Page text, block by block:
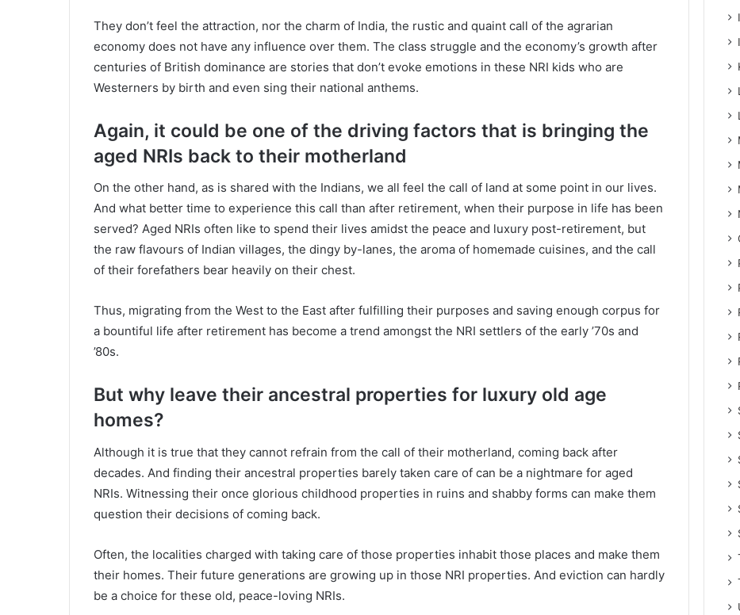
They don’t feel the attraction, nor the charm of India, the rustic and quaint call of the agrarian
economy does not have any influence over them. The class struggle and the economy’s growth after
centuries of British dominance are stories that don’t evoke emotions in these NRI kids who are
Westerners by birth and even sing their national anthems.
Again, it could be one of the driving factors that is bringing the
aged NRIs back to their motherland
On the other hand, as is shared with the Indians, we all feel the call of land at some point in our lives.
And what better time to experience this call than after retirement, when their purpose in life has been
served? Aged NRIs often like to spend their lives amidst the peace and luxury post-retirement, but
the raw flavours of Indian villages, the dingy by-lanes, the aroma of homemade cuisines, and the call
of their forefathers bear heavily on their chest.
Thus, migrating from the West to the East after fulfilling their purposes and saving enough corpus for
a bountiful life after retirement has become a trend amongst the NRI settlers of the early ’70s and
’80s.
But why leave their ancestral properties for luxury old age
homes?
Although it is true that they cannot refrain from the call of their motherland, coming back after
decades. And finding their ancestral properties barely taken care of can be a nightmare for aged
NRIs. Witnessing their once glorious childhood properties in ruins and shabby forms can make them
question their decisions of coming back.
Often, the localities charged with taking care of those properties inhabit those places and make them
their homes. Their future generations are growing up in those NRI properties. And eviction can hardly
be a choice for these old, peace-loving NRIs.